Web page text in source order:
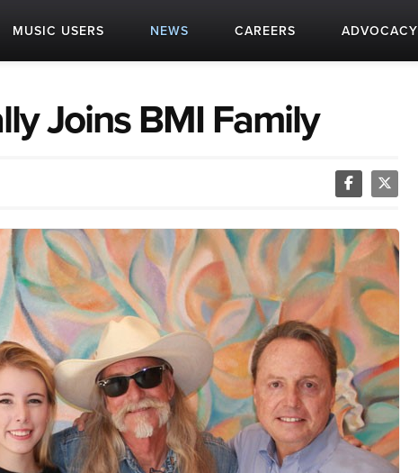
MUSIC USERS NEWS CAREERS ADVOCACY
Joins BMI Family